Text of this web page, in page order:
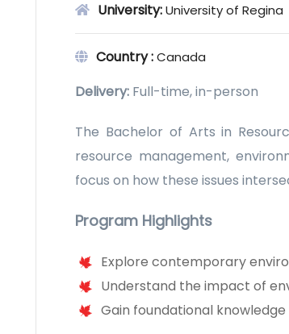
University:University of Regina
Country :Canada
Delivery: Full-time, in-person
The Bachelor of Arts in
resource management,
focus on how these issues
Program Highlights
Explore contemporary
Understand the impact of
Gain foundational